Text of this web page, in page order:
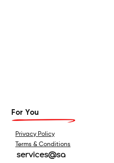
For You
services@sa
Terms & Conditions
Privacy Policy